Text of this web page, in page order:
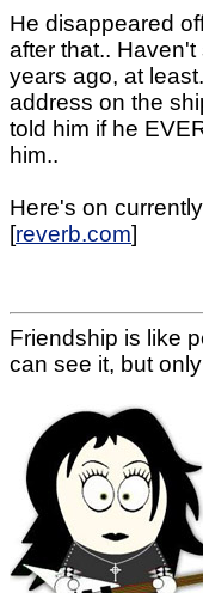
He disappeared
after that..
years ago, at
address on the
told him if he
him..
Here's on
[reverb.com]
Friendship is like
can see it, but